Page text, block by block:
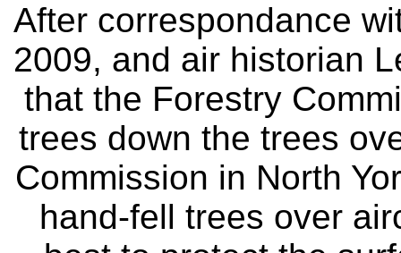
After correspondance
2009, and air historian
that the Forestry
trees down the trees
Commission in North
hand-fell trees over